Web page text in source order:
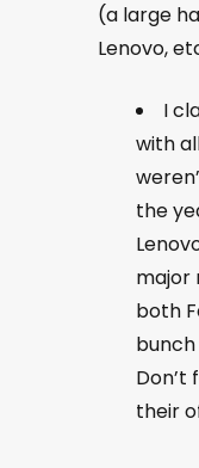
(a large
Lenovo,
I
with
the
major
both
bunch
their